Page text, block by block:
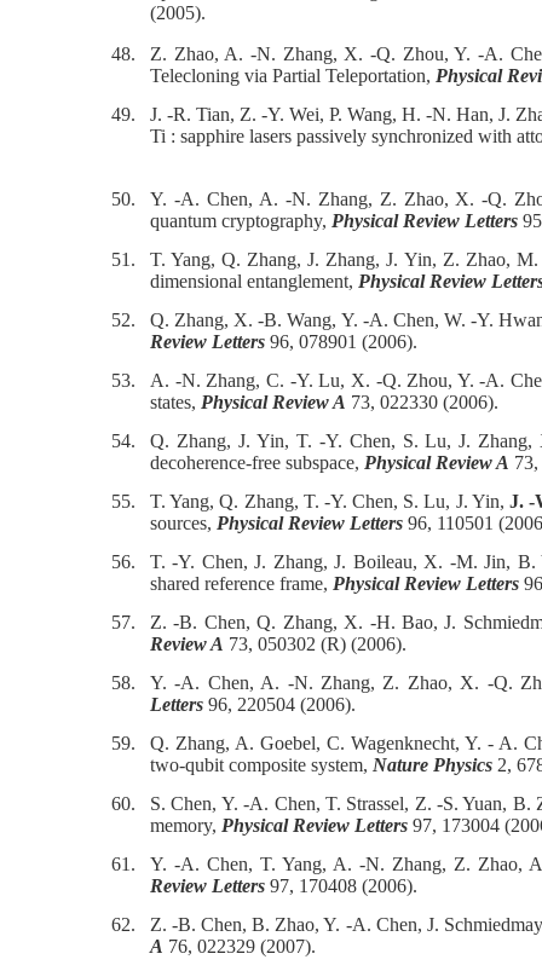
(2005).
48.
Z. Zhao, A. -N. Zhang, X. -Q. Zhou, Y. -A.
Telecloning via Partial Teleportation, Physical
49.
J. -R. Tian, Z. -Y. Wei, P. Wang, H. -N. Han, J.
Ti : sapphire lasers passively synchronized with
50.
Y. -A. Chen, A. -N. Zhang, Z. Zhao, X. -Q.
quantum cryptography, Physical Review Letters
51.
T. Yang, Q. Zhang, J. Zhang, J. Yin, Z. Zhao,
dimensional entanglement, Physical Review
52.
Q. Zhang, X. -B. Wang, Y. -A. Chen, W. -Y.
Review Letters 96, 078901 (2006).
53.
A. -N. Zhang, C. -Y. Lu, X. -Q. Zhou, Y. -A.
states, Physical Review A 73, 022330 (2006).
54.
Q. Zhang, J. Yin, T. -Y. Chen, S. Lu, J.
decoherence-free subspace, Physical Review A
55.
T. Yang, Q. Zhang, T. -Y. Chen, S. Lu, J. Yin, J. -
sources, Physical Review Letters 96, 110501
56.
T. -Y. Chen, J. Zhang, J. Boileau, X. -M. Jin,
shared reference frame, Physical Review Letters
57.
Z. -B. Chen, Q. Zhang, X. -H. Bao, J.
Review A 73, 050302 (R) (2006).
58.
Y. -A. Chen, A. -N. Zhang, Z. Zhao, X. -Q.
Letters 96, 220504 (2006).
59.
Q. Zhang, A. Goebel, C. Wagenknecht, Y. - A.
two-qubit composite system, Nature Physics 2,
60.
S. Chen, Y. -A. Chen, T. Strassel, Z. -S. Yuan, B.
memory, Physical Review Letters 97, 173004
61.
Y. -A. Chen, T. Yang, A. -N. Zhang, Z. Zhao,
Review Letters 97, 170408 (2006).
62.
Z. -B. Chen, B. Zhao, Y. -A. Chen, J.
A 76, 022329 (2007).